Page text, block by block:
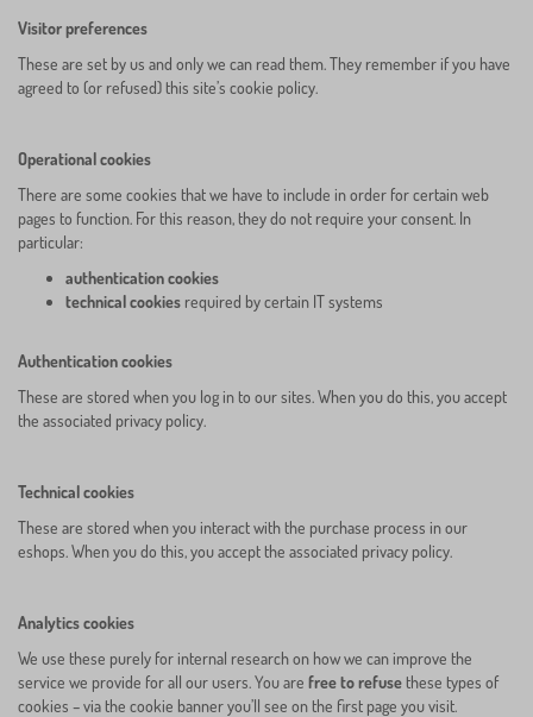
Visitor preferences
These are set by us and only we can read them. They remember if you have
agreed to (or refused) this site’s cookie policy.
Operational cookies
There are some cookies that we have to include in order for certain web
pages to function. For this reason, they do not require your consent. In
particular:
authentication cookies
technical cookies required by certain IT systems
Authentication cookies
These are stored when you log in to our sites. When you do this, you accept
the associated privacy policy.
Technical cookies
These are stored when you interact with the purchase process in our
eshops. When you do this, you accept the associated privacy policy.
Analytics cookies
We use these purely for internal research on how we can improve the
service we provide for all our users. You are free to refuse these types of
cookies – via the cookie banner you’ll see on the first page you visit.